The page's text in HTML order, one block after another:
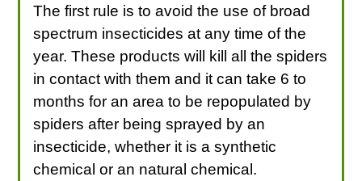
The first rule is to avoid the use of broad
spectrum insecticides at any time of the
year. These products will kill all the spiders
in contact with them and it can take 6 to
months for an area to be repopulated by
spiders after being sprayed by an
insecticide, whether it is a synthetic
chemical or an natural chemical.